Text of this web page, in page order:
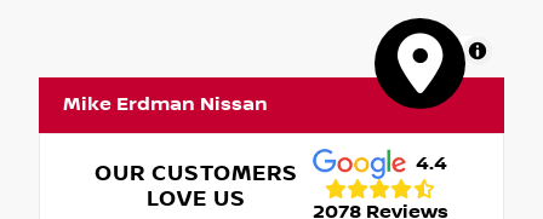
MapLibre
Mike Erdman Nissan
OUR CUSTOMERS
LOVE US
4.4
2078 Reviews